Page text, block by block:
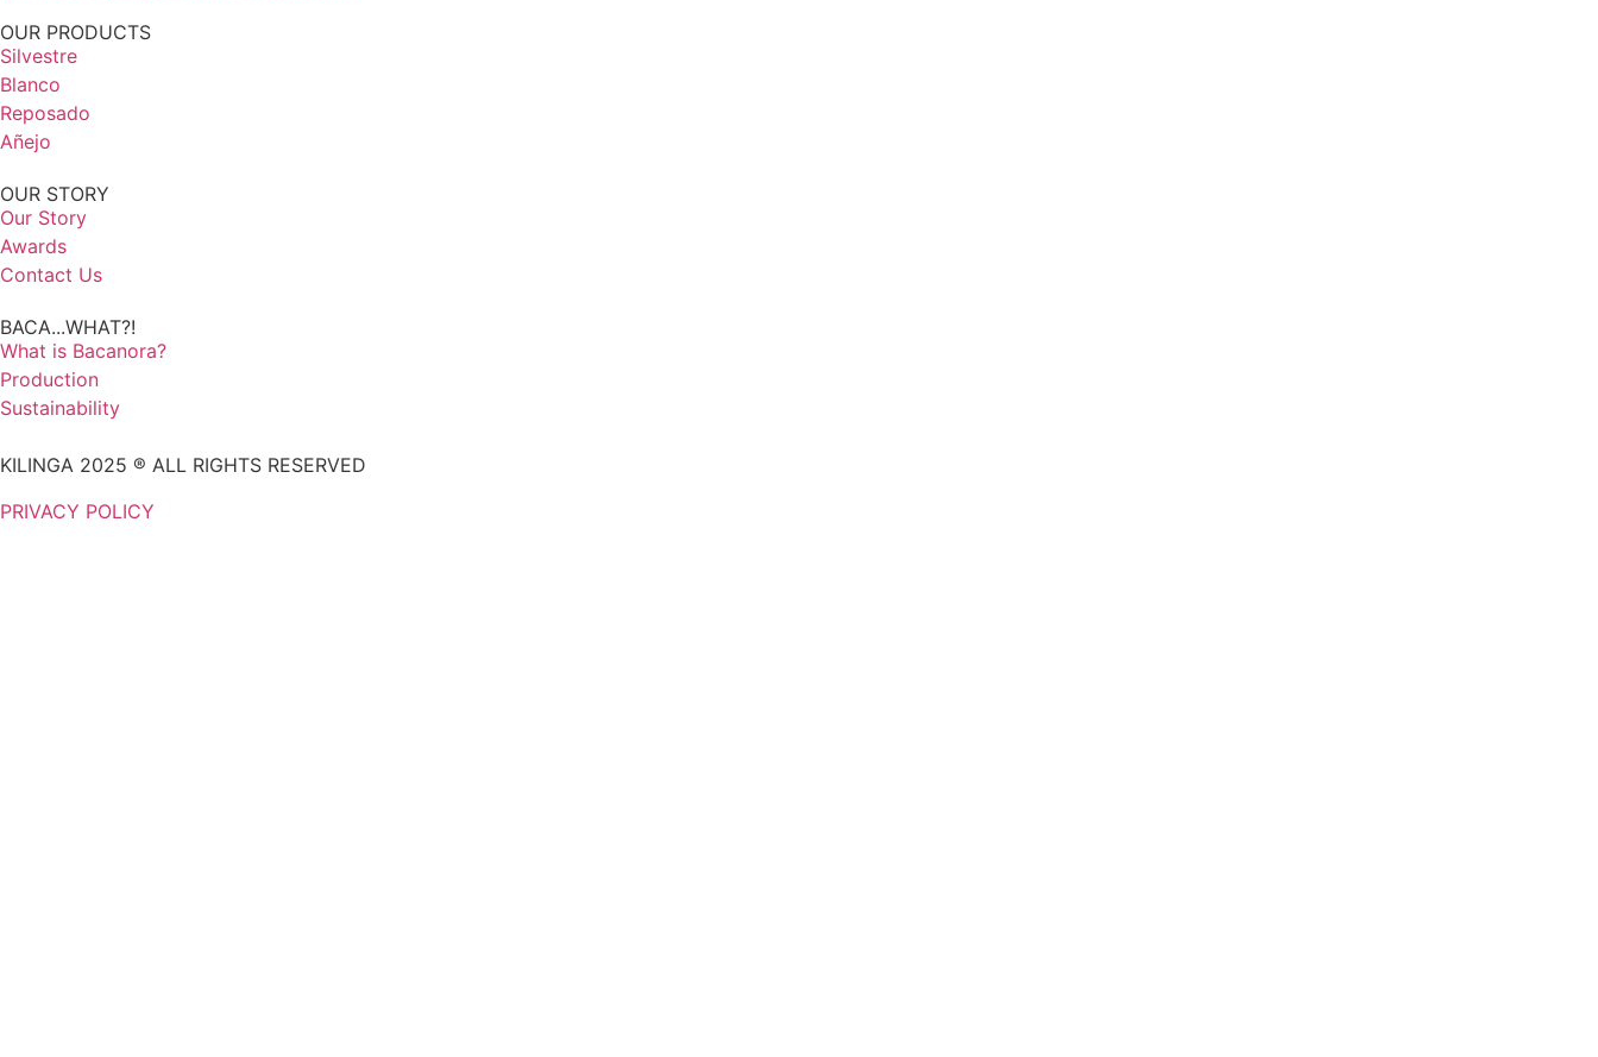
OUR PRODUCTS
Silvestre
Blanco
Reposado
Añejo
OUR STORY
Our Story
Awards
Contact Us
BACA...WHAT?!
What is Bacanora?
Production
Sustainability
KILINGA 2025 ® ALL RIGHTS RESERVED
PRIVACY POLICY